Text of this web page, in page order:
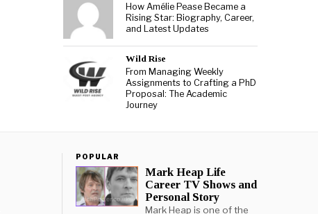
How Amélie Pease Became a
Rising Star: Biography, Career,
and Latest Updates
Wild Rise
From Managing Weekly
Assignments to Crafting a PhD
Proposal: The Academic
Journey
POPULAR
Mark Heap Life
Career TV Shows and
Personal Story
Mark Heap is one of the